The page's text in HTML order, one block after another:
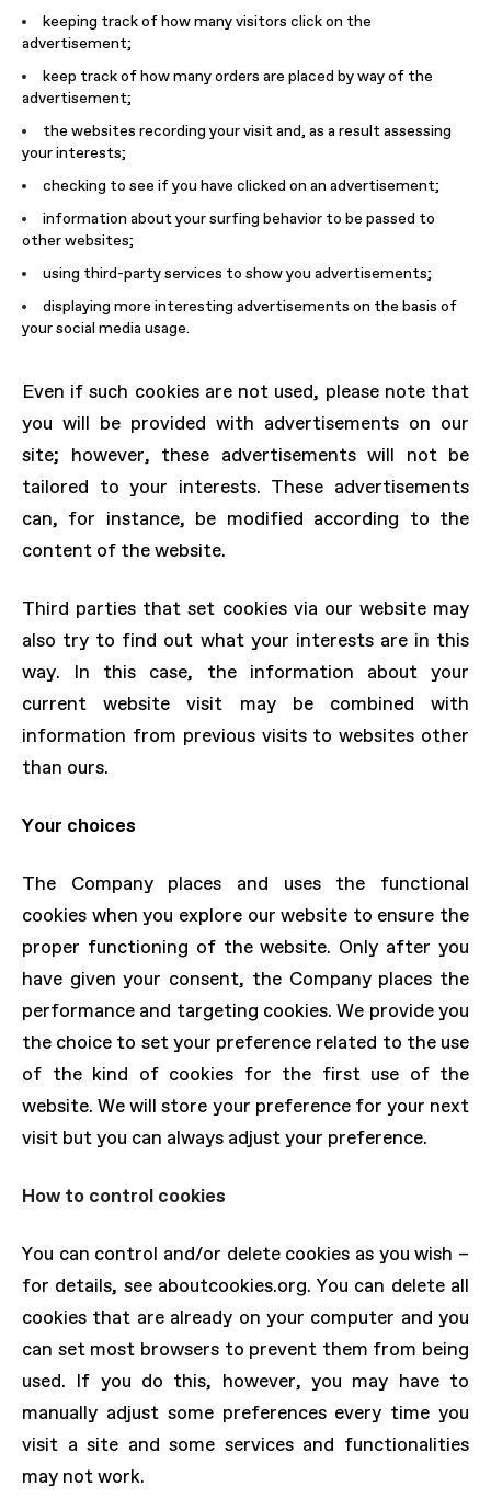
keeping track of how many visitors click on the
advertisement;
keep track of how many orders are placed by way of the
advertisement;
the websites recording your visit and, as a result assessing
your interests;
checking to see if you have clicked on an advertisement;
information about your surfing behavior to be passed to
other websites;
using third-party services to show you advertisements;
displaying more interesting advertisements on the basis of
your social media usage.
Even if such cookies are not used, please note that
you will be provided with advertisements on our
site; however, these advertisements will not be
tailored to your interests. These advertisements
can, for instance, be modified according to the
content of the website.
Third parties that set cookies via our website may
also try to find out what your interests are in this
way. In this case, the information about your
current website visit may be combined with
information from previous visits to websites other
than ours.
Your choices
The Company places and uses the functional
cookies when you explore our website to ensure the
proper functioning of the website. Only after you
have given your consent, the Company places the
performance and targeting cookies. We provide you
the choice to set your preference related to the use
of the kind of cookies for the first use of the
website. We will store your preference for your next
visit but you can always adjust your preference.
How to control cookies
You can control and/or delete cookies as you wish –
for details, see aboutcookies.org. You can delete all
cookies that are already on your computer and you
can set most browsers to prevent them from being
used. If you do this, however, you may have to
manually adjust some preferences every time you
visit a site and some services and functionalities
may not work.